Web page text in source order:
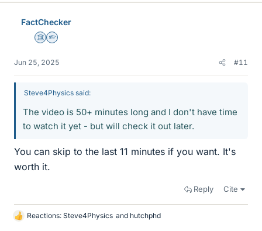
FactChecker
Science Advisor
Homework Helper
Jun 25, 2025 #11
Steve4Physics said:
The video is 50+ minutes long and I don't have time
to watch it yet - but will check it out later.
You can skip to the last 11 minutes if you want. It's
worth it.
Reply Cite
L
Reactions: Steve4Physics and hutchphd